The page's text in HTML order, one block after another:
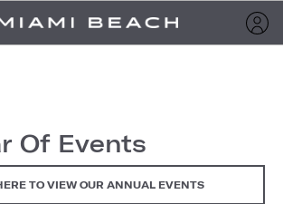
Of Events
TO VIEW OUR ANNUAL EVENTS